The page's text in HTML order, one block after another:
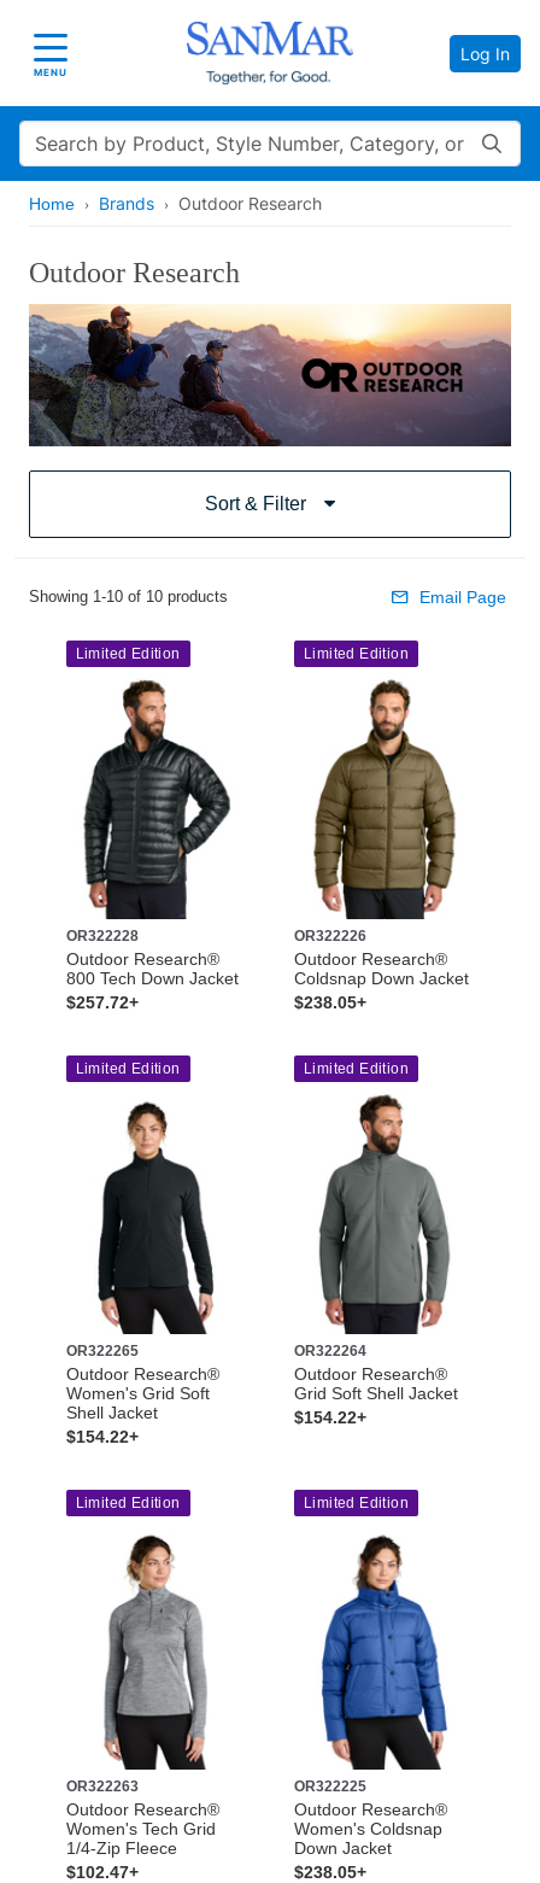
Toggle navigation
MENU
Log In
Search
Home Brands Outdoor Research
Outdoor Research
Sort & Filter
Showing 1-10 of 10 products Email Page
Limited Edition
OR322228
Outdoor Research®
800 Tech Down Jacket
$257.72+
Limited Edition
OR322226
Outdoor Research®
Coldsnap Down Jacket
$238.05+
Limited Edition
OR322265
Outdoor Research®
Women's Grid Soft
Shell Jacket
$154.22+
Limited Edition
OR322264
Outdoor Research®
Grid Soft Shell Jacket
$154.22+
Limited Edition
OR322263
Outdoor Research®
Women's Tech Grid
1/4-Zip Fleece
$102.47+
Limited Edition
OR322225
Outdoor Research®
Women's Coldsnap
Down Jacket
$238.05+